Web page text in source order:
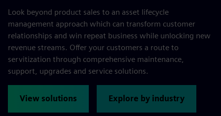
Look beyond product sales to an asset lifecycle
management approach which can transform customer
relationships and win repeat business while unlocking new
revenue streams. Offer your customers a route to
servitization through comprehensive maintenance,
support, upgrades and service solutions.
View solutions Explore by industry